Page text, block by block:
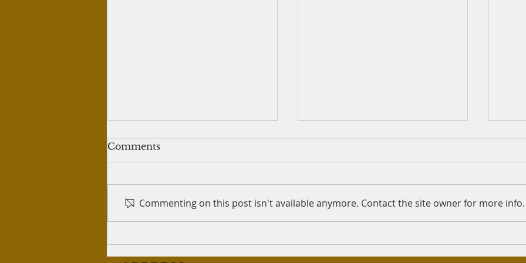
Writing tweets for crypto
trading
crypto trading, so that he can
post those tweets on his
Working at check-out
the check-out counters in a
supermarket that sells both
Is
Comments
Commenting on this post isn't available anymore. Contact the site owner for more info.